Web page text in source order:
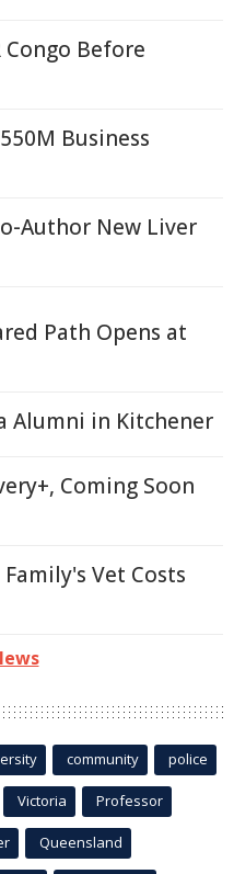
Congo Before
Business
Author New Liver
Path Opens at
Alumni in Kitchener
Coming Soon
Vet Costs
community police
Victoria Professor
Queensland